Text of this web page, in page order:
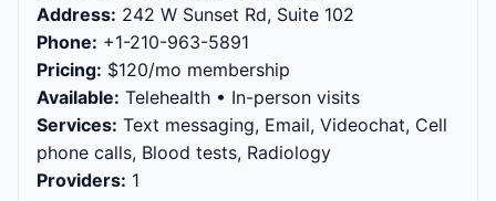
Address: 242 W Sunset Rd, Suite 102
Phone: +1-210-963-5891
Pricing: $120/mo membership
Available: Telehealth • In-person visits
Services: Text messaging, Email, Videochat, Cell
phone calls, Blood tests, Radiology
Providers: 1